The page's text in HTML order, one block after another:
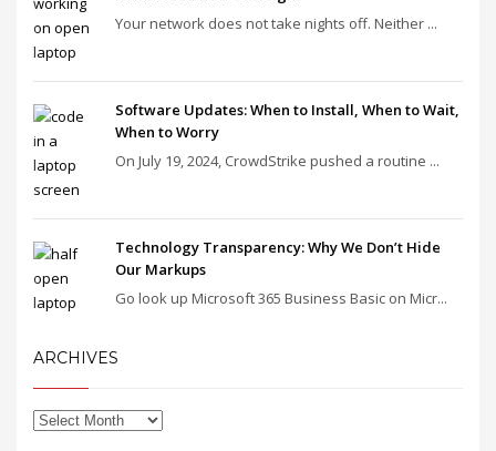
Your network does not take nights off. Neither ...
Software Updates: When to Install, When to Wait,
When to Worry
On July 19, 2024, CrowdStrike pushed a routine ...
Technology Transparency: Why We Don’t Hide
Our Markups
Go look up Microsoft 365 Business Basic on Micr...
ARCHIVES